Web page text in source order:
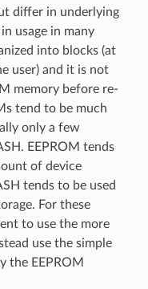
differ in underlying
usage in many
into blocks (at
user) and it is not
memory before re-
tend to be much
only a few
EEPROM tends
of device
tends to be used
For these
to use the more
use the simple
the EEPROM